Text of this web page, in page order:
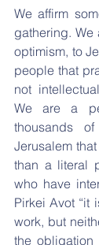
We affirm
gathering. We
optimism, to
people that
not
We are a
thousands
Jerusalem
than a literal
who have
Pirkei Avot “it
work, but
the obligation